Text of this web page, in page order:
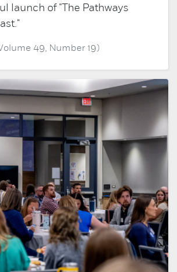
launch of "The Pathways
49, Number 19)